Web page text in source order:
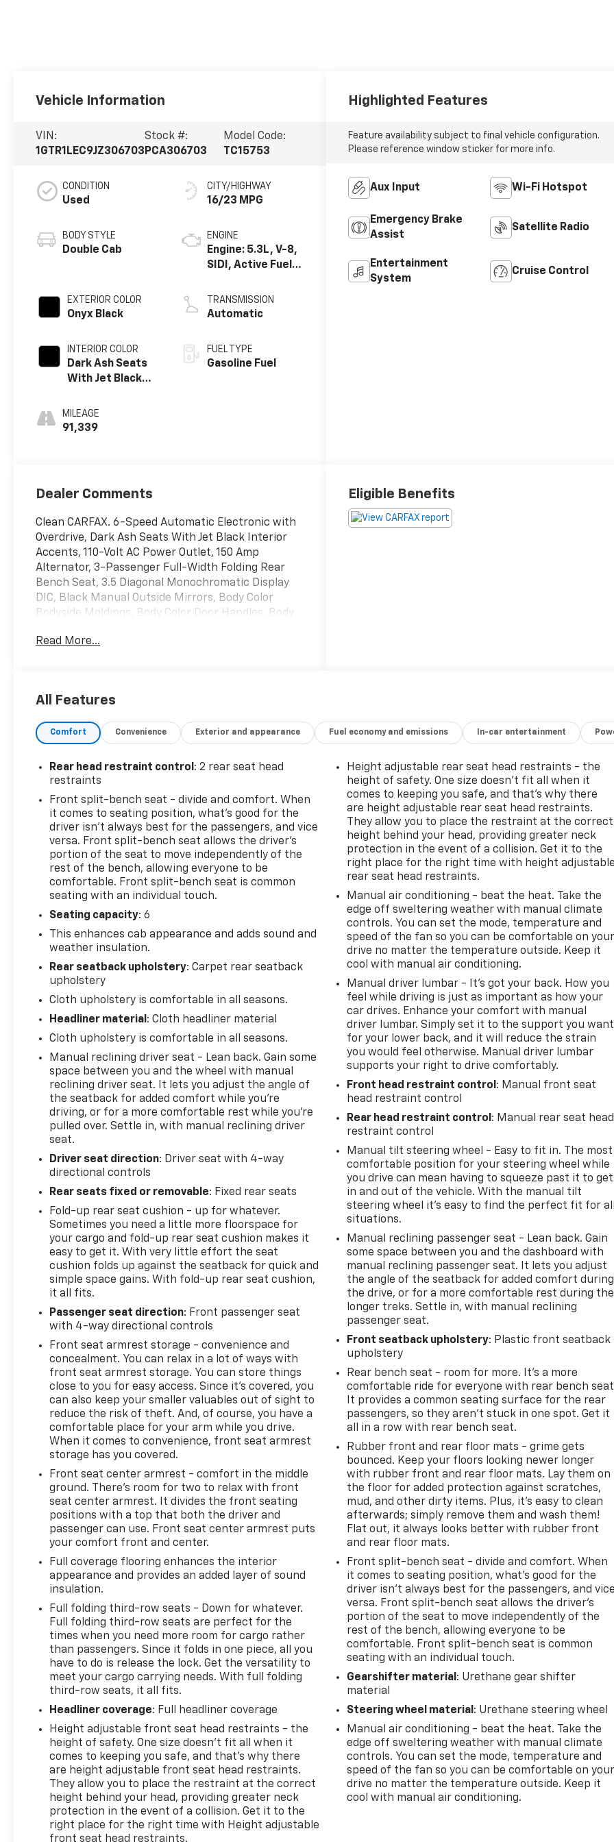
Vehicle Information
VIN:
1GTR1LEC9JZ306703
Stock #:
PCA306703
Model Code:
TC15753
CONDITION
Used
BODY STYLE
Double Cab
EXTERIOR COLOR
Onyx Black
INTERIOR COLOR
Dark Ash Seats
With Jet Black
Cloth Seat Trim
MILEAGE
91,339
CITY/HIGHWAY
16/23 MPG
ENGINE
Engine: 5.3L, V-8,
SIDI, Active Fuel
TRANSMISSION
Automatic
FUEL TYPE
Gasoline Fuel
Highlighted Features
Feature availability subject to final vehicle configuration.
Please reference window sticker for more info.
Aux Input Wi-Fi Hotspot
Emergency Brake
Assist
Satellite Radio
Entertainment
System
Cruise Control
Dealer Comments
Clean CARFAX. 6-Speed Automatic Electronic with
Overdrive, Dark Ash Seats With Jet Black Interior
Accents, 110-Volt AC Power Outlet, 150 Amp
Alternator, 3-Passenger Full-Width Folding Rear
Bench Seat, 3.5 Diagonal Monochromatic Display
DIC, Black Manual Outside Mirrors, Body Color
Bodyside Moldings, Body Color Door Handles, Body
Bumper, Body Color Power Adjustable Heated
Edition, Front Frame-Mounted Black Recovery
Covering, Preferred Equipment Group 1SA, Remote
Rubberized-Vinyl Front Floor Mats, Rubberized-
Vinyl Rear Floor Mats, Single-Zone Air Conditioning,
Solar Absorbing Tinted Glass, Thin Profile LED Fog
Lamps, Wheels: 20 x 9 Black-Painted Aluminum.
GMC Sierra 1500 2018 Onyx Black Double Cab
EcoTec3 5.3L V8
PURE PRICED FOR A QUICK SALE! CALL US today to
schedule your own personal viewing at (833)-699-
0792. All vehicles come with a complete safety
inspection, full detail, 1 FREE OIL CHANGE, free 100
point inspection, FREE TANK OF GAS with delivery of
license or dealer fee. Vehicle located at Mark
Wahlberg Chevrolet. INTERESTED, BUT NOT READY
YET? That is okay... we never want to rush you at
Mark Wahlberg Chevrolet. SAVE THIS VEHICLE to
your MyAutoTrader. You will be updated of any
future price savings and specials. It is real simple...
Click SAVE THIS CAR above the main vehicle photo
on the right or look for the star. SIGNING UP IS
FREE: At the top right corner of this page, LOOK for
the MyAutoTrader logo. Click SIGN UP and you are
in...YOU CAN THANK US LATER, BY BUYING YOUR
NEXT VEHICLE AT MARK WAHLBERG CHEVROLET!
Read More...
Eligible Benefits
All Features
Comfort Convenience Exterior and appearance Fuel economy and emissions In-car entertainment
Rear head restraint control : 2 rear seat head
restraints
Front split-bench seat - divide and comfort. When
it comes to seating position, what’s good for the
driver isn’t always best for the passengers, and vice
versa. Front split-bench seat allows the driver's
portion of the seat to move independently of the
rest of the bench, allowing everyone to be
comfortable. Front split-bench seat is common
seating with an individual touch.
Seating capacity: 6
This enhances cab appearance and adds sound and
weather insulation.
Rear seatback upholstery: Carpet rear seatback
upholstery
Cloth upholstery is comfortable in all seasons.
Headliner material : Cloth headliner material
Cloth upholstery is comfortable in all seasons.
Manual reclining driver seat - Lean back. Gain some
space between you and the wheel with manual
reclining driver seat. It lets you adjust the angle of
the seatback for added comfort while you’re
driving, or for a more comfortable rest while you’re
pulled over. Settle in, with manual reclining driver
seat.
Driver seat direction: Driver seat with 4-way
directional controls
Rear seats fixed or removable: Fixed rear seats
Fold-up rear seat cushion - up for whatever.
Sometimes you need a little more floorspace for
your cargo and fold-up rear seat cushion makes it
easy to get it. With very little effort the seat
cushion folds up against the seatback for quick and
simple space gains. With fold-up rear seat cushion,
it all fits.
Passenger seat direction: Front passenger seat
with 4-way directional controls
Front seat armrest storage - convenience and
concealment. You can relax in a lot of ways with
front seat armrest storage. You can store things
close to you for easy access. Since it’s covered, you
can also keep your smaller valuables out of sight to
reduce the risk of theft. And, of course, you have a
comfortable place for your arm while you drive.
When it comes to convenience, front seat armrest
storage has you covered.
Front seat center armrest - comfort in the middle
ground. There’s room for two to relax with front
seat center armrest. It divides the front seating
positions with a top that both the driver and
passenger can use. Front seat center armrest puts
your comfort front and center.
Full coverage flooring enhances the interior
appearance and provides an added layer of sound
insulation.
Full folding third-row seats - Down for whatever.
Full folding third-row seats are perfect for the
times when you need more room for cargo rather
than passengers. Since it folds in one piece, all you
have to do is release the lock. Get the versatility to
meet your cargo carrying needs. With full folding
third-row seats, it all fits.
Headliner coverage: Full headliner coverage
Height adjustable front seat head restraints - the
height of safety. One size doesn’t fit all when it
comes to keeping you safe, and that’s why there
are height adjustable front seat head restraints.
They allow you to place the restraint at the correct
height behind your head, providing greater neck
protection in the event of a collision. Get it to the
right place for the right time with Height adjustable
front seat head restraints.
Height adjustable rear seat head restraints - the
height of safety. One size doesn’t fit all when it
comes to keeping you safe, and that’s why there
are height adjustable rear seat head restraints.
They allow you to place the restraint at the correct
height behind your head, providing greater neck
protection in the event of a collision. Get it to the
right place for the right time with height adjustable
rear seat head restraints.
Manual air conditioning - beat the heat. Take the
edge off sweltering weather with manual climate
controls. You can set the mode, temperature and
speed of the fan so you can be comfortable on your
drive no matter the temperature outside. Keep it
cool with manual air conditioning.
Manual driver lumbar - It’s got your back. How you
feel while driving is just as important as how your
car drives. Enhance your comfort with manual
driver lumbar. Simply set it to the support you want
for your lower back, and it will reduce the strain
you would feel otherwise. Manual driver lumbar
supports your right to drive comfortably.
Front head restraint control : Manual front seat
head restraint control
Rear head restraint control : Manual rear seat head
restraint control
Manual tilt steering wheel - Easy to fit in. The most
comfortable position for your steering wheel while
you drive can mean having to squeeze past it to get
in and out of the vehicle. With the manual tilt
steering wheel it's easy to find the perfect fit for all
situations.
Manual reclining passenger seat - Lean back. Gain
some space between you and the dashboard with
manual reclining passenger seat. It lets you adjust
the angle of the seatback for added comfort during
the drive, or for a more comfortable rest during the
longer treks. Settle in, with manual reclining
passenger seat.
Front seatback upholstery: Plastic front seatback
upholstery
Rear bench seat - room for more. It’s a more
comfortable ride for everyone with rear bench
It provides a common seating surface for the rear
passengers, so they aren't stuck in one spot. Get it
all in a row with rear bench seat.
Rubber front and rear floor mats - grime gets
bounced. Keep your floors looking newer longer
with rubber front and rear floor mats. Lay them on
the floor for added protection against scratches,
mud, and other dirty items. Plus, it’s easy to clean
afterwards; simply remove them and wash them!
Flat out, it always looks better with rubber front
and rear floor mats.
Front split-bench seat - divide and comfort. When
it comes to seating position, what’s good for the
driver isn’t always best for the passengers, and vice
versa. Front split-bench seat allows the driver's
portion of the seat to move independently of the
rest of the bench, allowing everyone to be
comfortable. Front split-bench seat is common
seating with an individual touch.
Gearshifter material : Urethane gear shifter
material
Steering wheel material : Urethane steering wheel
Manual air conditioning - beat the heat. Take the
edge off sweltering weather with manual climate
controls. You can set the mode, temperature and
speed of the fan so you can be comfortable on your
drive no matter the temperature outside. Keep it
cool with manual air conditioning.